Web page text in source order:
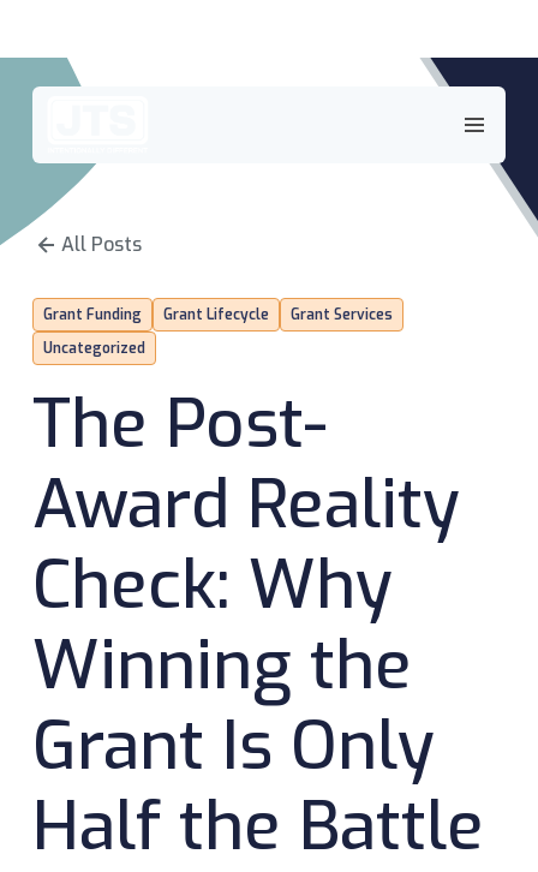
All Posts
Grant Funding Grant Lifecycle
Grant Services
Uncategorized
The Post-
Award Reality
Check: Why
Winning the
Grant Is Only
Half the Battle